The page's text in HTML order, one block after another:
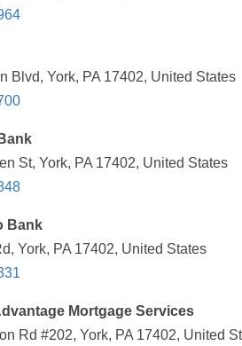
Blvd, York, PA 17402, United States
St, York, PA 17402, United States
Bank
York, PA 17402, United States
Mortgage Services
Rd #202, York, PA 17402, United